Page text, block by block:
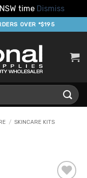
time Dismiss
OVER *$195
/ SKINCARE KITS